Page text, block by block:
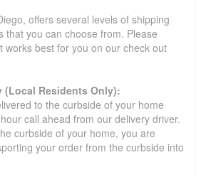
offers several levels of shipping
that you can choose from. Please
works best for you on our check out
(Local Residents Only):
to the curbside of your home
call ahead from our delivery driver.
curbside of your home, you are
your order from the curbside into